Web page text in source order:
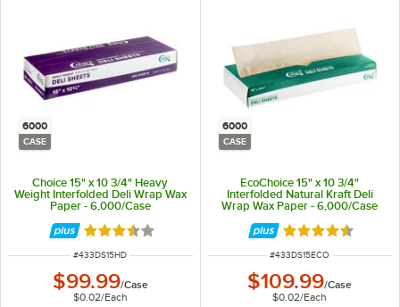
6000
CASE
Choice 15" x 10 3/4" Heavy
Weight Interfolded Deli Wrap Wax
Paper - 6,000/Case
Rated 3.7 out of 5 stars
ITEM NUMBER
#433DS15HD
$99.99/Case
$0.02/Each
6000
CASE
EcoChoice 15" x 10 3/4"
Interfolded Natural Kraft Deli
Wrap Wax Paper - 6,000/Case
Rated 4.7 out of
ITEM NUMBER
#433DS15ECO
$109.99/Case
$0.02/Each